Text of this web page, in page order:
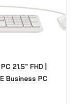
21.5" FHD |
Business PC